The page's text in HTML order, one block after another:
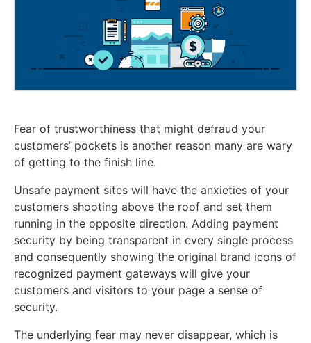
Fear of trustworthiness that might defraud your
customers’ pockets is another reason many are wary
of getting to the finish line.
Unsafe payment sites will have the anxieties of your
customers shooting above the roof and set them
running in the opposite direction. Adding payment
security by being transparent in every single process
and consequently showing the original brand icons of
recognized payment gateways will give your
customers and visitors to your page a sense of
security.
The underlying fear may never disappear, which is